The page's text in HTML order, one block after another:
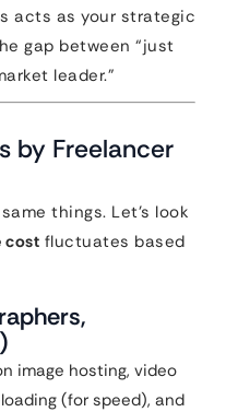
acts as your strategic
gap between “just
leader.”
by Freelancer
things. Let’s look
cost fluctuates based
image hosting, video
(for speed), and